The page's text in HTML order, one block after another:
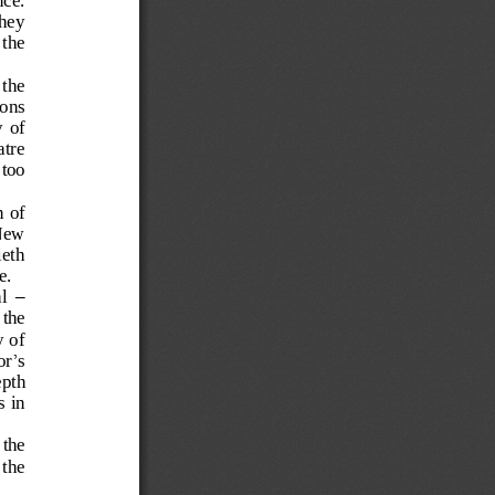
ns
of
of
–
the
of
’s
in